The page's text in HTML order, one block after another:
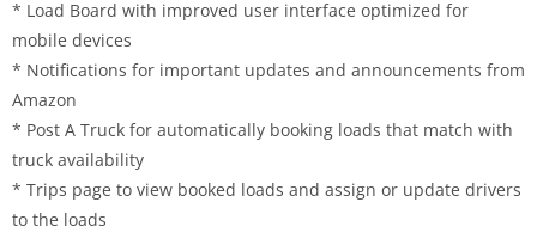
* Load Board with improved user interface optimized for
mobile devices
* Notifications for important updates and announcements from
Amazon
* Post A Truck for automatically booking loads that match with
truck availability
* Trips page to view booked loads and assign or update drivers
to the loads